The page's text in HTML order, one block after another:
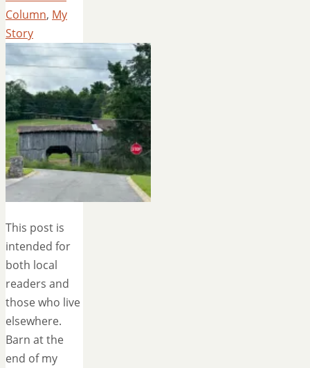
Column, My
Story
This post is
intended for
both local
readers and
those who live
elsewhere.
Barn at the
end of my